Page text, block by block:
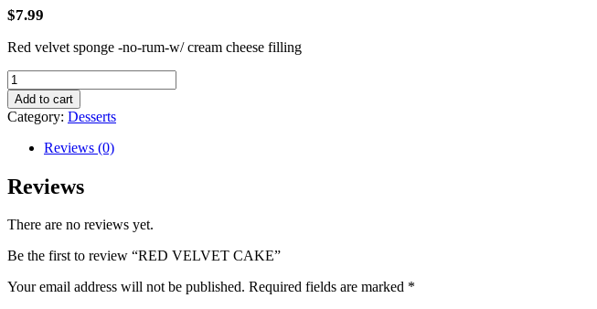
$7.99
Red velvet sponge -no-rum-w/ cream cheese filling
RED
VELVET
CAKE
quantity
Add to cart
Category: Desserts
Reviews (0)
Reviews
There are no reviews yet.
Be the first to review “RED VELVET CAKE”
Your email address will not be published. Required fields are marked *